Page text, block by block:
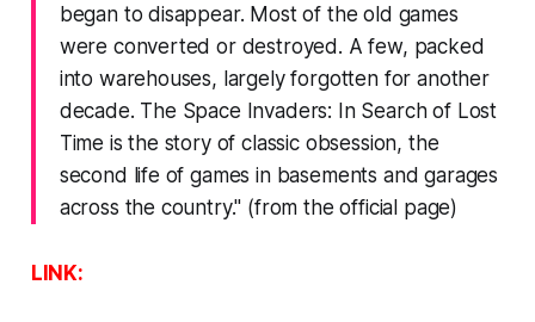
began to disappear. Most of the old games
were converted or destroyed. A few, packed
into warehouses, largely forgotten for another
decade. The Space Invaders: In Search of Lost
Time is the story of classic obsession, the
second life of games in basements and garages
across the country." (from the official page)
LINK: